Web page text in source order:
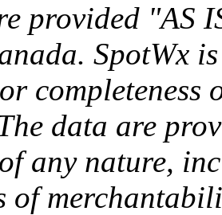
provided "AS
SpotWx
completeness
data are
any nature,
of